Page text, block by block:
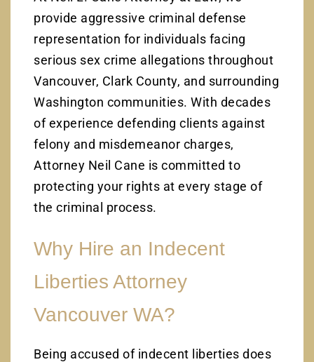
provide aggressive criminal defense
representation for individuals facing
serious sex crime allegations throughout
Vancouver, Clark County, and surrounding
Washington communities. With decades
of experience defending clients against
felony and misdemeanor charges,
Attorney Neil Cane is committed to
protecting your rights at every stage of
the criminal process.
Why Hire an Indecent
Liberties Attorney
Vancouver WA?
Being accused of indecent liberties does